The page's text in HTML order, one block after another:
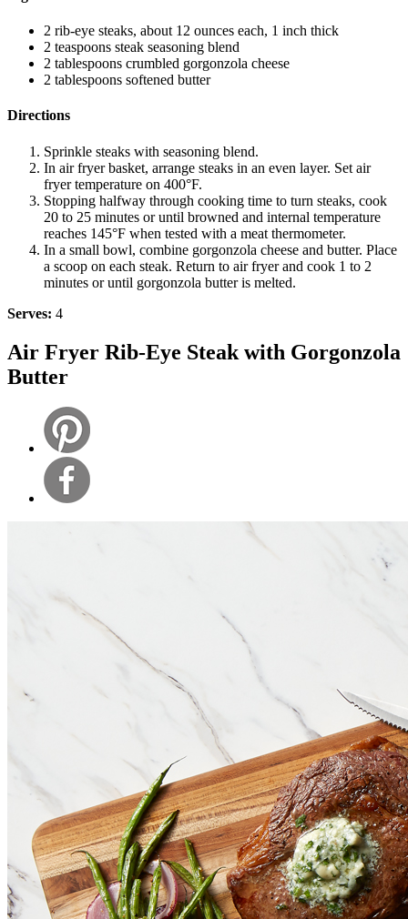
2 rib-eye steaks, about 12 ounces each, 1 inch thick
2 teaspoons steak seasoning blend
2 tablespoons crumbled gorgonzola cheese
2 tablespoons softened butter
Directions
Sprinkle steaks with seasoning blend.
In air fryer basket, arrange steaks in an even layer. Set air
fryer temperature on 400°F.
Stopping halfway through cooking time to turn steaks, cook
20 to 25 minutes or until browned and internal temperature
reaches 145°F when tested with a meat thermometer.
In a small bowl, combine gorgonzola cheese and butter. Place
a scoop on each steak. Return to air fryer and cook 1 to 2
minutes or until gorgonzola butter is melted.
Serves: 4
Air Fryer Rib-Eye Steak with Gorgonzola
Butter